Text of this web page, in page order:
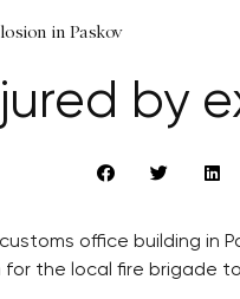
in Paskov
by
office building in
for the local fire brigade